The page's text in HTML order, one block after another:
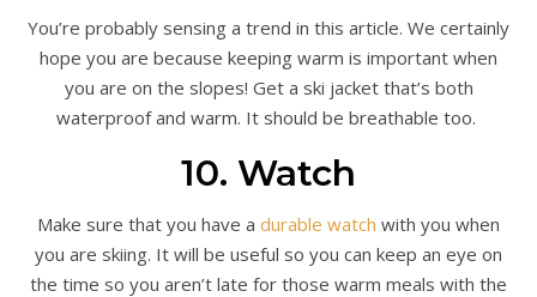
You’re probably sensing a trend in this article. We certainly
hope you are because keeping warm is important when
you are on the slopes! Get a ski jacket that’s both
waterproof and warm. It should be breathable too.
10. Watch
Make sure that you have a durable watch with you when
you are skiing. It will be useful so you can keep an eye on
the time so you aren’t late for those warm meals with the